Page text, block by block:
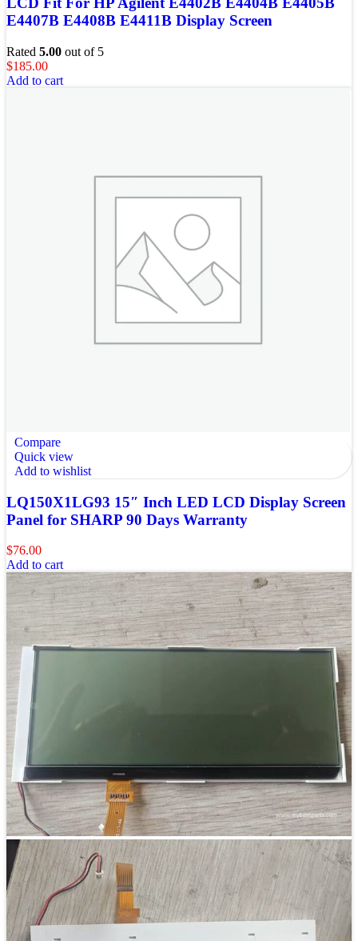
E4407B E4408B E4411B Display Screen
Rated 5.00 out of 5
$185.00
Add to cart
Compare
Quick view
Add to wishlist
LQ150X1LG93 15″ Inch LED LCD Display Screen
Panel for SHARP 90 Days Warranty
$76.00
Add to cart